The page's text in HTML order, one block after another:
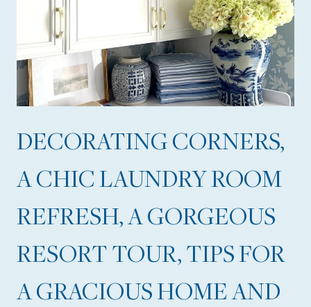
DECORATING CORNERS,
A CHIC LAUNDRY ROOM
REFRESH, A GORGEOUS
RESORT TOUR, TIPS FOR
A GRACIOUS HOME AND